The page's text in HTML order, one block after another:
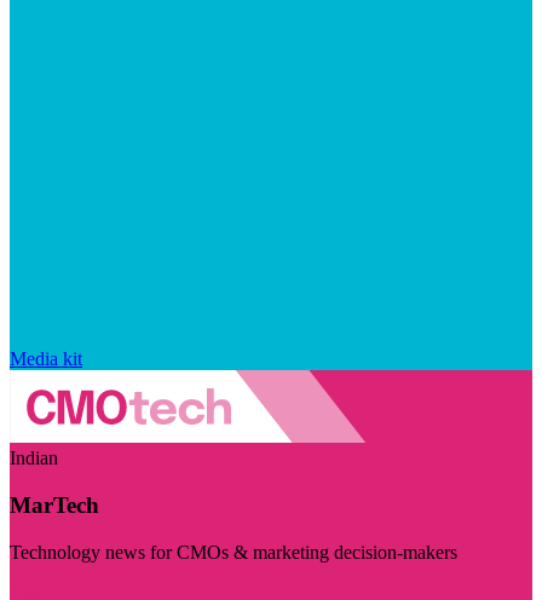
Media kit
Indian
MarTech
Technology news for CMOs & marketing decision-makers